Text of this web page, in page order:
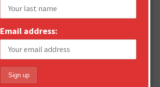
Email address: